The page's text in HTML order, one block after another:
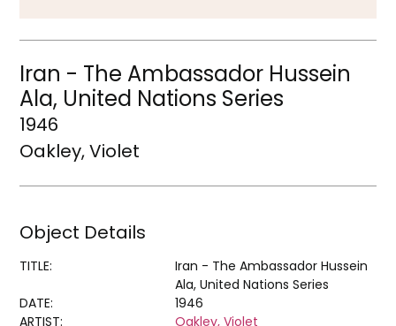
Iran - The Ambassador Hussein
Ala, United Nations Series
1946
Oakley, Violet
Object Details
TITLE:
Iran - The Ambassador Hussein
Ala, United Nations Series
DATE:
1946
ARTIST:
Oakley, Violet